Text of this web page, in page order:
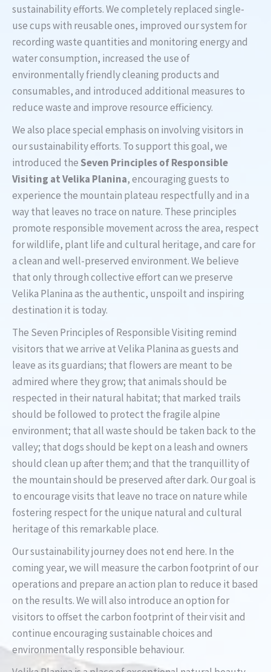
sustainability efforts. We completely replaced single-
use cups with reusable ones, improved our system for
recording waste quantities and monitoring energy and
water consumption, increased the use of
environmentally friendly cleaning products and
consumables, and introduced additional measures to
reduce waste and improve resource efficiency.
We also place special emphasis on involving visitors in
our sustainability efforts. To support this goal, we
introduced the Seven Principles of Responsible
Visiting at Velika Planina, encouraging guests to
experience the mountain plateau respectfully and in a
way that leaves no trace on nature. These principles
promote responsible movement across the area, respect
for wildlife, plant life and cultural heritage, and care for
a clean and well-preserved environment. We believe
that only through collective effort can we preserve
Velika Planina as the authentic, unspoilt and inspiring
destination it is today.
The Seven Principles of Responsible Visiting remind
visitors that we arrive at Velika Planina as guests and
leave as its guardians; that flowers are meant to be
admired where they grow; that animals should be
respected in their natural habitat; that marked trails
should be followed to protect the fragile alpine
environment; that all waste should be taken back to the
valley; that dogs should be kept on a leash and owners
should clean up after them; and that the tranquillity of
the mountain should be preserved after dark. Our goal is
to encourage visits that leave no trace on nature while
fostering respect for the unique natural and cultural
heritage of this remarkable place.
Our sustainability journey does not end here. In the
coming year, we will measure the carbon footprint of our
operations and prepare an action plan to reduce it based
on the results. We will also introduce an option for
visitors to offset the carbon footprint of their visit and
continue encouraging sustainable choices and
environmentally responsible behaviour.